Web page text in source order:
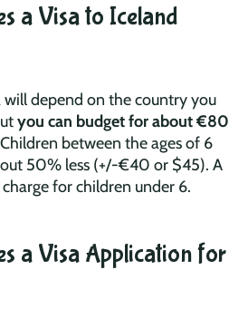
a Visa to Iceland
will depend on the country you
you can budget for about €80
between the ages of 6
50% less (+/-€40 or $45). A
for children under 6.
a Visa Application for